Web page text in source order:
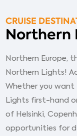
CRUISE
Northern
Northern Europe,
Northern Lights!
Whether you
Lights first-hand
of Helsinki,
opportunities for